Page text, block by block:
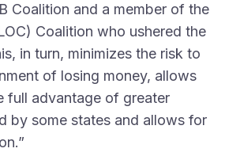
Coalition and a member of the
Coalition who ushered the
in turn, minimizes the risk to
of losing money, allows
full advantage of greater
by some states and allows for